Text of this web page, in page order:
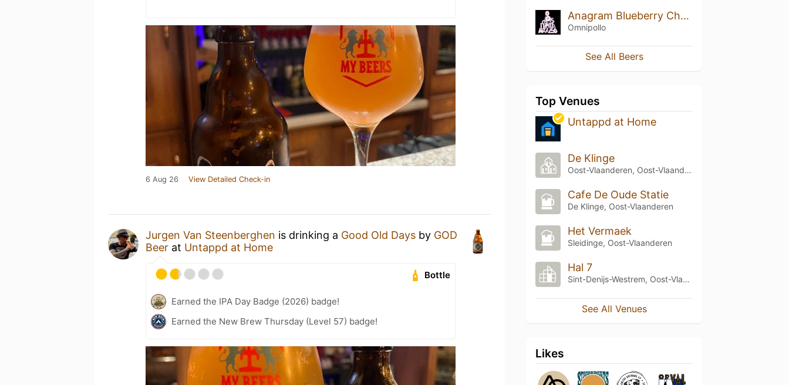
6 Aug 26 View Detailed Check-in
Jurgen Van Steenberghen is drinking a Good Old Days by GOD
Beer at Untappd at Home
Bottle
Earned the IPA Day Badge (2026) badge!
Earned the New Brew Thursday (Level 57) badge!
Anagram Blueberry Cheesecake Stout
Omnipollo
See All Beers
Top Venues
Untappd at Home
De Klinge
Oost-Vlaanderen, Oost-Vlaanderen
Cafe De Oude Statie
De Klinge, Oost-Vlaanderen
Het Vermaek
Sleidinge, Oost-Vlaanderen
Hal 7
Sint-Denijs-Westrem, Oost-Vlaanderen
See All Venues
Likes